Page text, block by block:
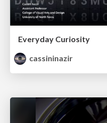
Everyday Curiosity
cassininazir